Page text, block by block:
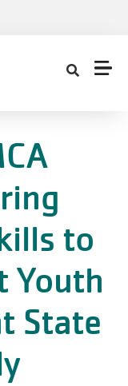
to
Youth
State